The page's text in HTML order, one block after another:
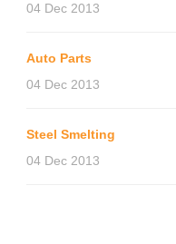
04 Dec 2013
Auto Parts
04 Dec 2013
Steel Smelting
04 Dec 2013